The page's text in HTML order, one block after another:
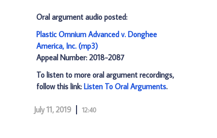
Oral argument audio posted:
Plastic Omnium Advanced v. Donghee
America, Inc. (mp3)
Appeal Number: 2018-2087
To listen to more oral argument recordings,
follow this link: Listen To Oral Arguments.
July 11, 2019 12:40